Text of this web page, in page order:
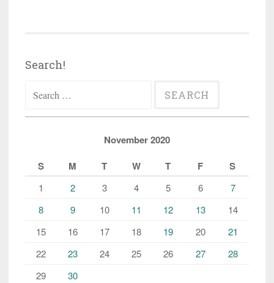
Search!
for:
November 2020
S
M T W T F S
1 2 3 4 5 6
7
8
9 10 11 12 13
14
15
16 17 18 19 20
21
22
23 24 25 26 27
28
29
30